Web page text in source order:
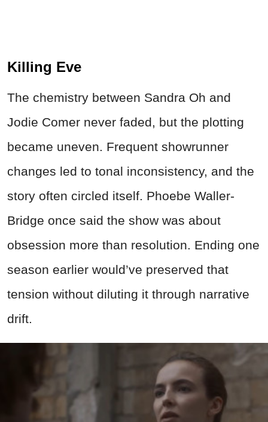
Killing Eve
The chemistry between Sandra Oh and
Jodie Comer never faded, but the plotting
became uneven. Frequent showrunner
changes led to tonal inconsistency, and the
story often circled itself. Phoebe Waller-
Bridge once said the show was about
obsession more than resolution. Ending one
season earlier would’ve preserved that
tension without diluting it through narrative
drift.